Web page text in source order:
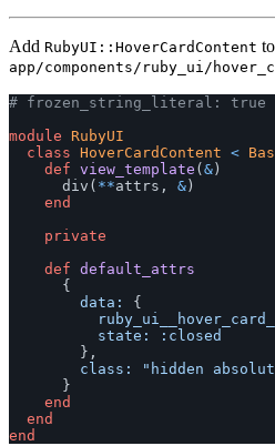
Add RubyUI::HoverCardContent to
app/components/ruby_ui/
# frozen_string_literal: true
module
RubyUI
class HoverCardContent <
def view_template ( & )
div ( **attrs , & )
end
private
def default_attrs
{
data: {
state: :closed
},
class:
"hidden
}
end
end
end